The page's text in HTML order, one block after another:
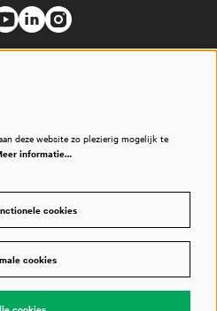
deze website zo plezierig mogelijk te
informatie…
cookies
cookies